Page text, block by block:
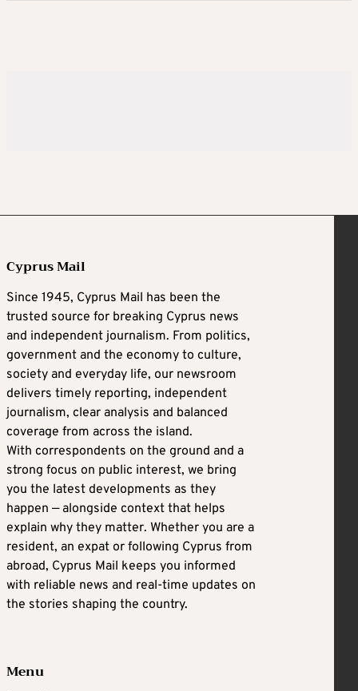
Cyprus Mail
Since 1945, Cyprus Mail has been the
trusted source for breaking Cyprus news
and independent journalism. From politics,
government and the economy to culture,
society and everyday life, our newsroom
delivers timely reporting, independent
journalism, clear analysis and balanced
coverage from across the island.
With correspondents on the ground and a
strong focus on public interest, we bring
you the latest developments as they
happen — alongside context that helps
explain why they matter. Whether you are a
resident, an expat or following Cyprus from
abroad, Cyprus Mail keeps you informed
with reliable news and real-time updates on
the stories shaping the country.
Menu